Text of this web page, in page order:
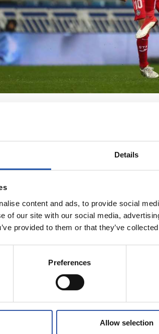
Details
content and ads, to provide social
of our site with our social media,
provided to them or that they’ve
Preferences
Allow selection